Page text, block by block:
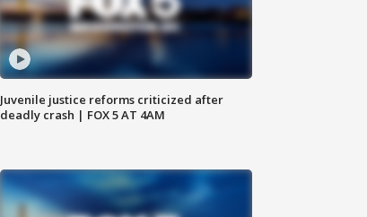
Juvenile justice reforms criticized after
deadly crash | FOX 5 AT 4AM